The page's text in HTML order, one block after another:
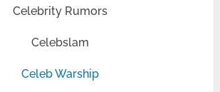
Celebrity Rumors
Celebslam
Celeb Warship